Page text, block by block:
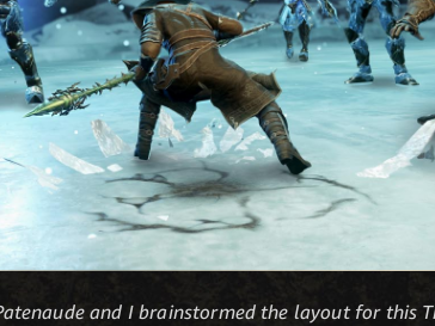
and I brainstormed the layout for this